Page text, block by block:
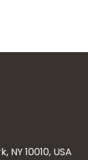
NY 10010, USA